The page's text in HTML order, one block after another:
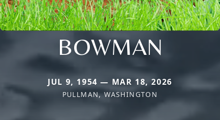
BOWMAN
JUL 9, 1954 — MAR 18, 2026
PULLMAN, WASHINGTON